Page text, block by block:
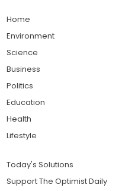
Home
Environment
Science
Business
Politics
Education
Health
Lifestyle
Today's Solutions
Support The Optimist Daily